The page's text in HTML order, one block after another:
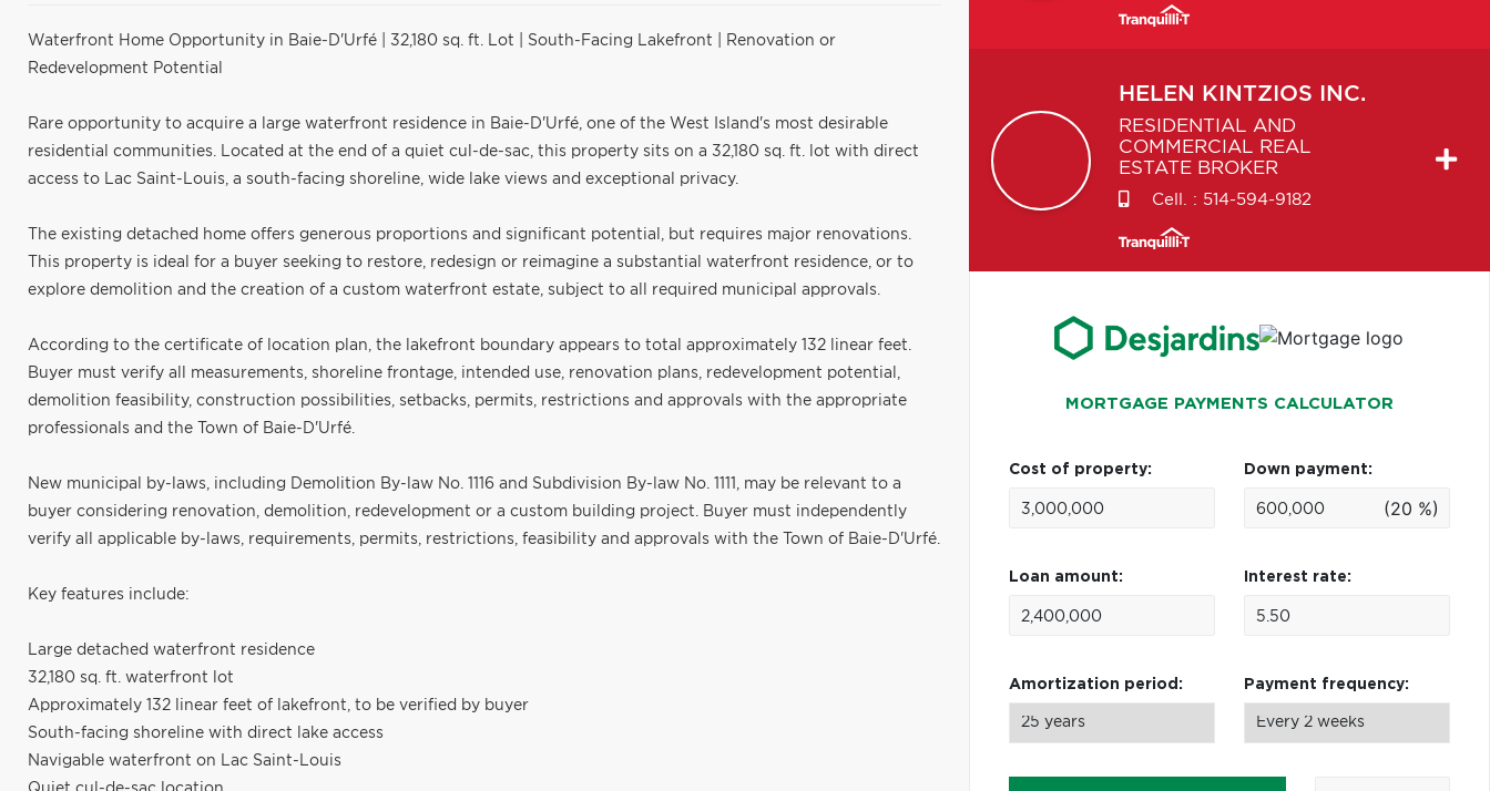
Waterfront Home Opportunity in Baie-D'Urfé | 32,180 sq. ft. Lot | South-Facing Lakefront | Renovation or
Redevelopment Potential
Rare opportunity to acquire a large waterfront residence in Baie-D'Urfé, one of the West Island's most desirable
residential communities. Located at the end of a quiet cul-de-sac, this property sits on a 32,180 sq. ft. lot with direct
access to Lac Saint-Louis, a south-facing shoreline, wide lake views and exceptional privacy.
The existing detached home offers generous proportions and significant potential, but requires major renovations.
This property is ideal for a buyer seeking to restore, redesign or reimagine a substantial waterfront residence, or to
explore demolition and the creation of a custom waterfront estate, subject to all required municipal approvals.
According to the certificate of location plan, the lakefront boundary appears to total approximately 132 linear feet.
Buyer must verify all measurements, shoreline frontage, intended use, renovation plans, redevelopment potential,
demolition feasibility, construction possibilities, setbacks, permits, restrictions and approvals with the appropriate
professionals and the Town of Baie-D'Urfé.
New municipal by-laws, including Demolition By-law No. 1116 and Subdivision By-law No. 1111, may be relevant to a
buyer considering renovation, demolition, redevelopment or a custom building project. Buyer must independently
verify all applicable by-laws, requirements, permits, restrictions, feasibility and approvals with the Town of Baie-D'Urfé.
Key features include:
Large detached waterfront residence
32,180 sq. ft. waterfront lot
Approximately 132 linear feet of lakefront, to be verified by buyer
South-facing shoreline with direct lake access
Navigable waterfront on Lac Saint-Louis
HELEN KINTZIOS INC.
RESIDENTIAL AND
COMMERCIAL REAL
ESTATE BROKER
Cell. : 514-594-9182
MORTGAGE PAYMENTS CALCULATOR
Cost of property: Down payment:
(20 %)
Loan amount: Interest rate:
Amortization period: Payment frequency: